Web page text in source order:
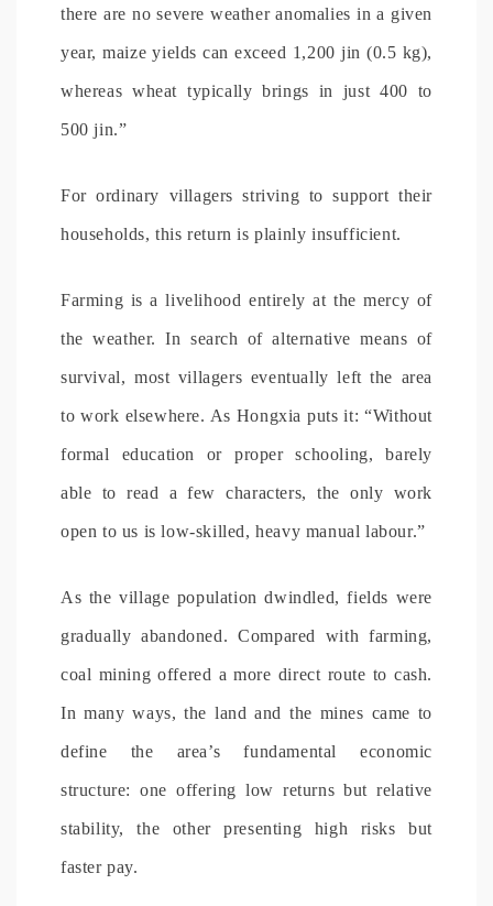
there are no severe weather anomalies in a given
year, maize yields can exceed 1,200 jin (0.5 kg),
whereas wheat typically brings in just 400 to
500 jin.”
For ordinary villagers striving to support their
households, this return is plainly insufficient.
Farming is a livelihood entirely at the mercy of
the weather. In search of alternative means of
survival, most villagers eventually left the area
to work elsewhere. As Hongxia puts it: “Without
formal education or proper schooling, barely
able to read a few characters, the only work
open to us is low-skilled, heavy manual labour.”
As the village population dwindled, fields were
gradually abandoned. Compared with farming,
coal mining offered a more direct route to cash.
In many ways, the land and the mines came to
define the area’s fundamental economic
structure: one offering low returns but relative
stability, the other presenting high risks but
faster pay.